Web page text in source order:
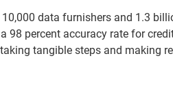
data furnishers and 1.3
98 percent accuracy rate for
tangible steps and making